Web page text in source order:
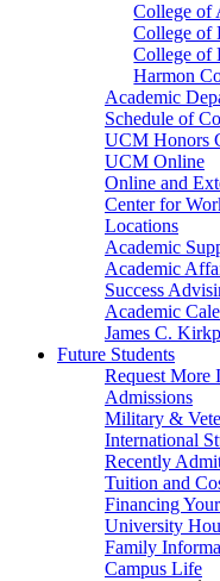
College of
College of
College of
Harmon
Academic
Schedule of
UCM Honors
UCM Online
Online and
Center for
Locations
Academic
Academic
Success
Academic
James C.
Future Students
Request More
Admissions
Military &
International
Recently
Tuition and
Financing
University
Family
Campus Life